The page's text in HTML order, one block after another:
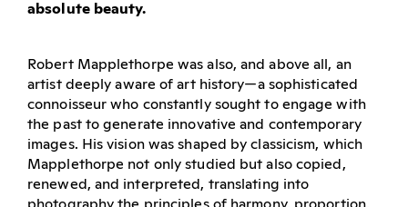
absolute beauty.
Robert Mapplethorpe was also, and above all, an
artist deeply aware of art history—a sophisticated
connoisseur who constantly sought to engage with
the past to generate innovative and contemporary
images. His vision was shaped by classicism, which
Mapplethorpe not only studied but also copied,
renewed, and interpreted, translating into
photography the principles of harmony, proportion,